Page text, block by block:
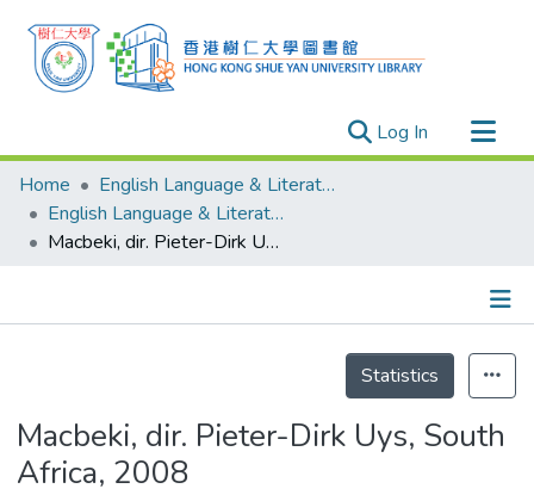
Log In (current)
Research Outputs
Researchers
Organizations
Events
Home
English Language & Literature
English Language & Literature - Publication
Macbeki, dir. Pieter-Dirk Uys, South Africa, 2008
Statistics
Macbeki, dir. Pieter-Dirk Uys, South
Africa, 2008